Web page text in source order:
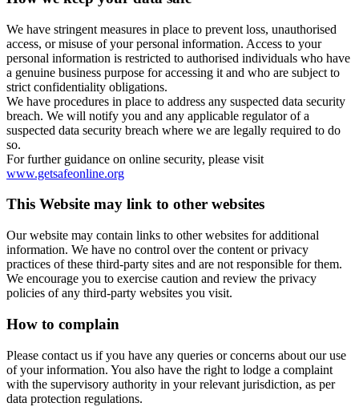
We have stringent measures in place to prevent loss, unauthorised
access, or misuse of your personal information. Access to your
personal information is restricted to authorised individuals who have
a genuine business purpose for accessing it and who are subject to
strict confidentiality obligations.
We have procedures in place to address any suspected data security
breach. We will notify you and any applicable regulator of a
suspected data security breach where we are legally required to do
so.
For further guidance on online security, please visit
www.getsafeonline.org
This Website may link to other websites
Our website may contain links to other websites for additional
information. We have no control over the content or privacy
practices of these third-party sites and are not responsible for them.
We encourage you to exercise caution and review the privacy
policies of any third-party websites you visit.
How to complain
Please contact us if you have any queries or concerns about our use
of your information. You also have the right to lodge a complaint
with the supervisory authority in your relevant jurisdiction, as per
data protection regulations.